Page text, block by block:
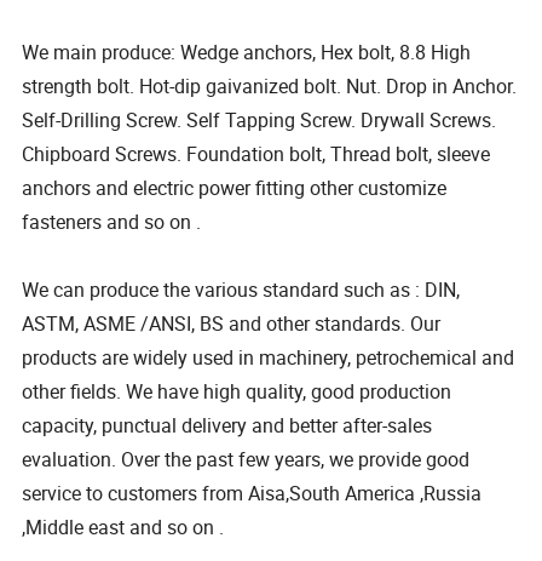
We main produce: Wedge anchors, Hex bolt, 8.8 High
strength bolt. Hot-dip gaivanized bolt. Nut. Drop in Anchor.
Self-Drilling Screw. Self Tapping Screw. Drywall Screws.
Chipboard Screws. Foundation bolt, Thread bolt, sleeve
anchors and electric power fitting other customize
fasteners and so on .
We can produce the various standard such as : DIN,
ASTM, ASME /ANSI, BS and other standards. Our
products are widely used in machinery, petrochemical and
other fields. We have high quality, good production
capacity, punctual delivery and better after-sales
evaluation. Over the past few years, we provide good
service to customers from Aisa,South America ,Russia
,Middle east and so on .